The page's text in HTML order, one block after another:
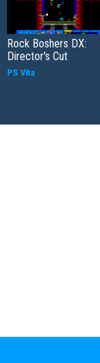
Rock Boshers DX:
Director's Cut
PS Vita